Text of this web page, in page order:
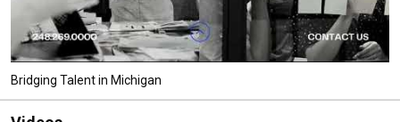
Bridging Talent in Michigan